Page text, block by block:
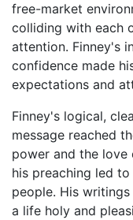
free-market
colliding with each
attention. Finney's
confidence made
expectations and
Finney's logical,
message reached
power and the love
his preaching led
people. His
a life holy and